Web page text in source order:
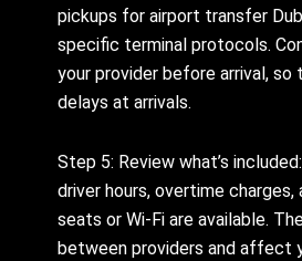
pickups for airport transfer
specific terminal protocols.
your provider before arrival, so
delays at arrivals.
Step 5: Review what’s
driver hours, overtime charges,
seats or Wi-Fi are available.
between providers and affect